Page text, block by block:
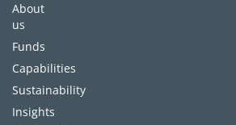
About
us
Funds
Capabilities
Sustainability
Insights